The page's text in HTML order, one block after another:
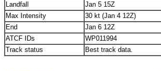
Landfall
Jan 5 15Z
Max Intensity
30 kt (Jan 4 12Z)
End
Jan 6 12Z
ATCF IDs
WP011994
Track status
Best track data.